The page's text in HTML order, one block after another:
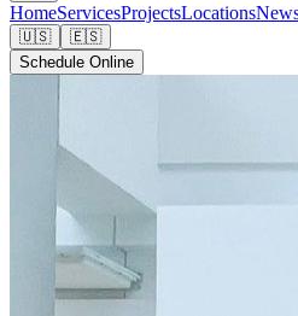
HomeServicesProjectsLocations
🇺🇸
🇪🇸
Schedule Online